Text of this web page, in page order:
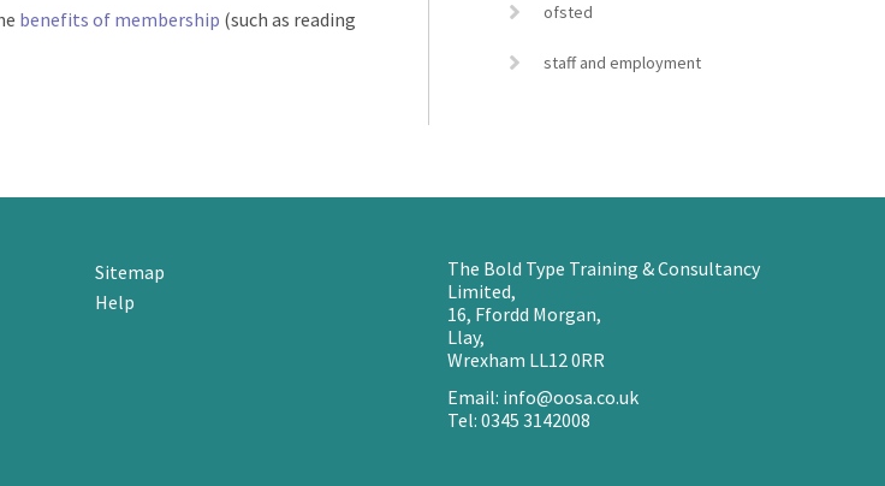
benefits of membership (such as reading
ofsted
staff and employment
Sitemap
Help
The Bold Type Training & Consultancy
Limited,
16, Ffordd Morgan,
Llay,
Wrexham LL12 0RR
Email: info@oosa.co.uk
Tel: 0345 3142008